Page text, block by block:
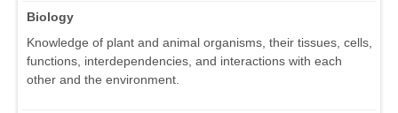
Biology
Knowledge of plant and animal organisms, their tissues, cells,
functions, interdependencies, and interactions with each
other and the environment.